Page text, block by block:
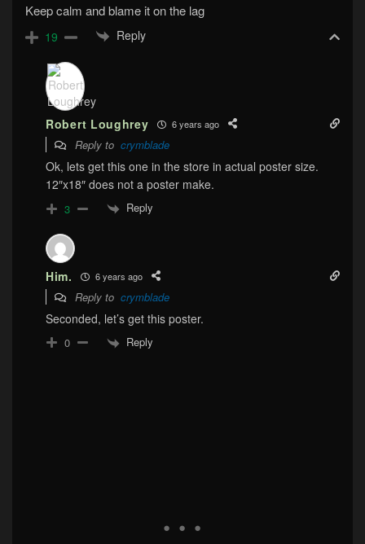
Keep calm and blame it on the lag
19 Reply
Robert Loughrey 6 years ago
Reply to crymblade
Ok, lets get this one in the store in actual poster size.
12″x18″ does not a poster make.
3 Reply
Him. 6 years ago
Reply to crymblade
Seconded, let’s get this poster.
0 Reply